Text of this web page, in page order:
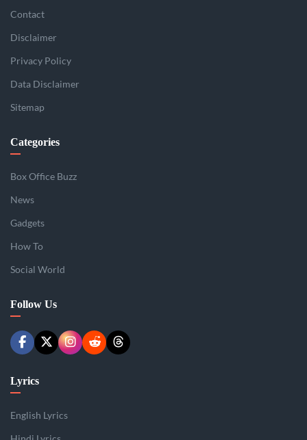
Contact
Disclaimer
Privacy Policy
Data Disclaimer
Sitemap
Categories
Box Office Buzz
News
Gadgets
How To
Social World
Follow Us
Lyrics
English Lyrics